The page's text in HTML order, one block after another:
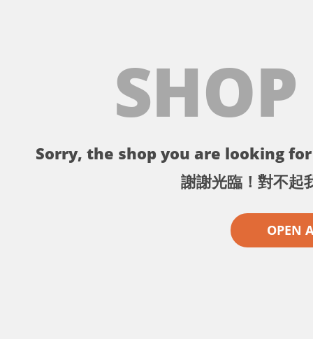
Sorry, the shop you are looking
謝謝光臨！對不起
OPEN